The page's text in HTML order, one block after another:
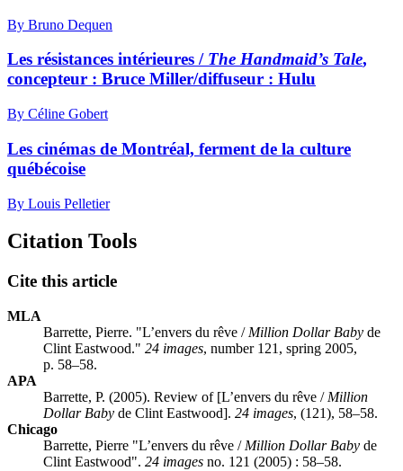
By Bruno Dequen
Les résistances intérieures / The Handmaid’s Tale,
concepteur : Bruce Miller/diffuseur : Hulu
By Céline Gobert
Les cinémas de Montréal, ferment de la culture
québécoise
By Louis Pelletier
Citation Tools
Cite this article
MLA
Barrette, Pierre. "L’envers du rêve / Million Dollar Baby de
Clint Eastwood." 24 images, number 121, spring 2005,
p. 58–58.
APA
Barrette, P. (2005). Review of [L’envers du rêve / Million
Dollar Baby de Clint Eastwood]. 24 images, (121), 58–58.
Chicago
Barrette, Pierre "L’envers du rêve / Million Dollar Baby de
Clint Eastwood". 24 images no. 121 (2005) : 58–58.